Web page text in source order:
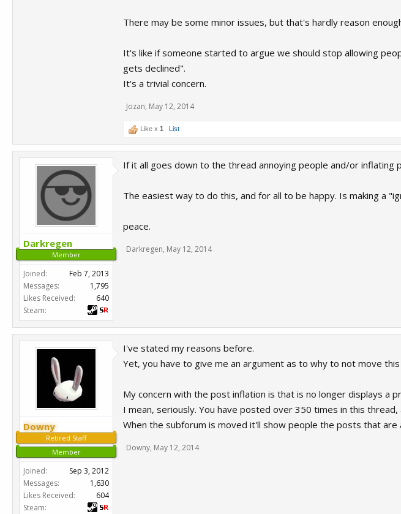
There may be some minor issues, but that's hardly reason
It's like if someone started to argue we should stop allowing
gets declined".
It's a trivial concern.
Jozan, May 12, 2014
Like x 1 List
Darkregen
Member
Joined:
Feb 7, 2013
Messages:
1,795
Likes Received:
640
Steam:
If it all goes down to the thread annoying people and/or
The easiest way to do this, and for all to be happy. Is making a
peace.
Darkregen, May 12, 2014
Downy
Retired Staff
Member
Joined:
Sep 3, 2012
Messages:
1,630
Likes Received:
604
Steam:
I've stated my reasons before.
Yet, you have to give me an argument as to why to not move
My concern with the post inflation is that is no longer displays a
I mean, seriously. You have posted over 350 times in this
When the subforum is moved it'll show people the posts that are
Downy, May 12, 2014